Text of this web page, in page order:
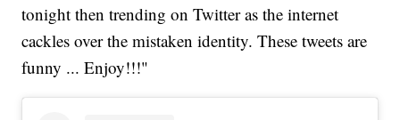
tonight then trending on Twitter as the internet
cackles over the mistaken identity. These tweets are
funny ... Enjoy!!!"